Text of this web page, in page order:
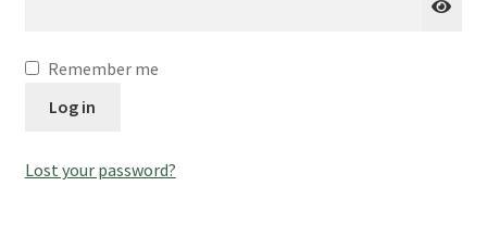
Remember me
Log in
Lost your password?